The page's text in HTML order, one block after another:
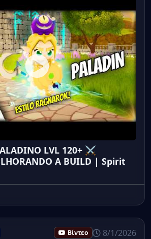
LVL 120+ ⚔️
A BUILD | Spirit
Βίντεο 8/1/2026